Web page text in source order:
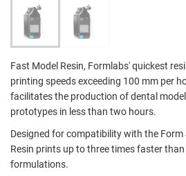
Fast Model Resin, Formlabs' quickest
printing speeds exceeding 100 mm per
facilitates the production of dental
prototypes in less than two hours.
Designed for compatibility with the
Resin prints up to three times faster
formulations.